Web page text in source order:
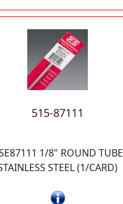
515-87111
1/8" ROUND TUBE
STEEL (1/CARD)